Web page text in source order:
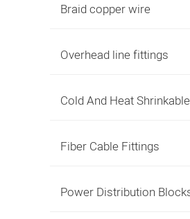
Braid copper wire
Overhead line fittings
Fiber Cable Fittings
Power Distribution